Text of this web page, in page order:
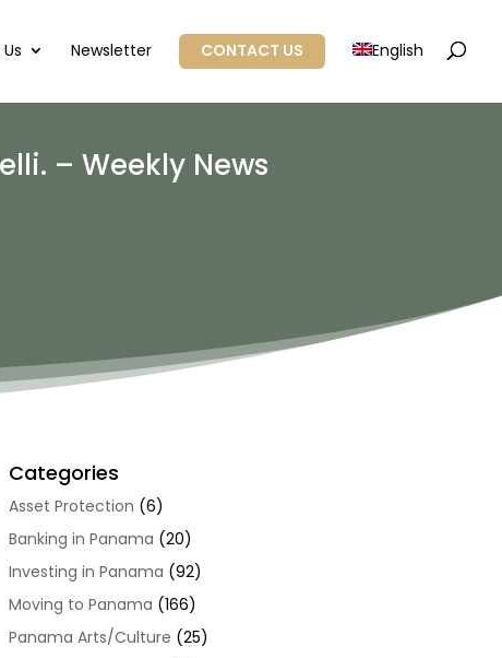
Newsletter CONTACT US English
– Weekly News
Categories
Asset Protection (6)
Banking in Panama (20)
Investing in Panama (92)
Moving to Panama (166)
Panama Arts/Culture (25)